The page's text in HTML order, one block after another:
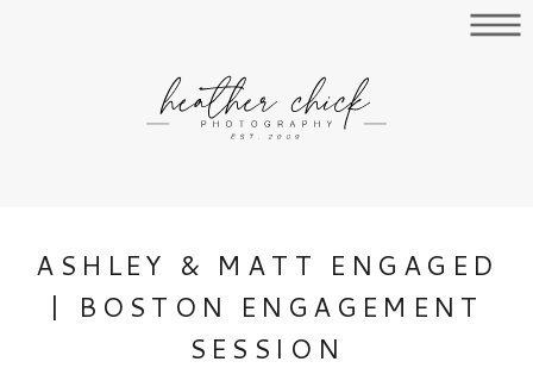
ASHLEY & MATT ENGAGED
| BOSTON ENGAGEMENT
SESSION